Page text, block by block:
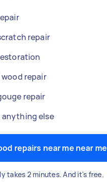
repair
repair
repair
anything else
repairs near me near me
takes 2 minutes. And it's free.